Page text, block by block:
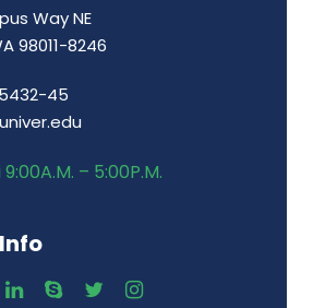
Way NE
98011-8246
45
– 5:00P.M.